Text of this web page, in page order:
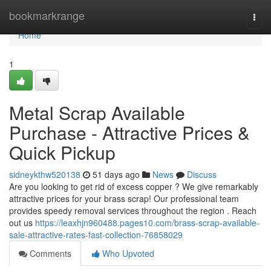
bookmarkrange
Home
Home
1
Metal Scrap Available
Purchase - Attractive Prices &
Quick Pickup
sidneykthw520138 51 days ago News
Discuss
Are you looking to get rid of excess copper ? We give remarkably
attractive prices for your brass scrap! Our professional team
provides speedy removal services throughout the region . Reach
out us https://leaxhjn960488.pages10.com/brass-scrap-available-
sale-attractive-rates-fast-collection-76858029
Comments
Who Upvoted